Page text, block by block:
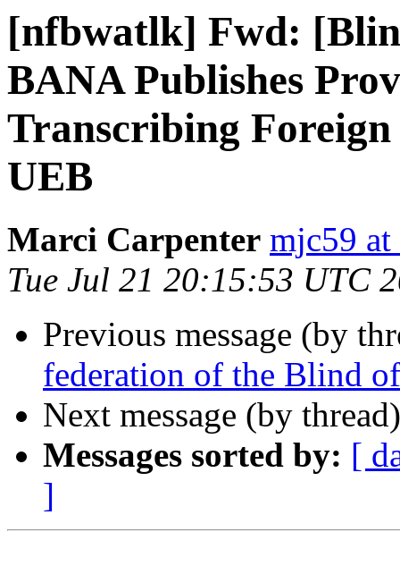
[nfbwatlk] Fwd:
BANA Publishes
Transcribing
UEB
Marci Carpenter mjc59 at
Tue Jul 21 20:15:53 UTC
Previous message (by
federation of the Blind
Next message (by
Messages sorted by: [
]